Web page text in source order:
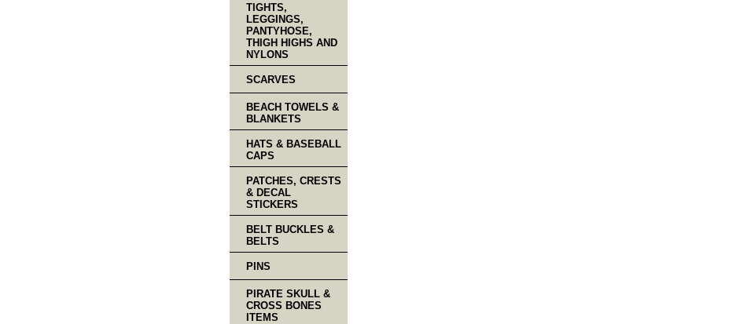
TIGHTS,
LEGGINGS,
PANTYHOSE,
THIGH HIGHS AND
NYLONS
SCARVES
BEACH TOWELS &
BLANKETS
HATS & BASEBALL
CAPS
PATCHES, CRESTS
& DECAL
STICKERS
BELT BUCKLES &
BELTS
PINS
PIRATE SKULL &
CROSS BONES
ITEMS